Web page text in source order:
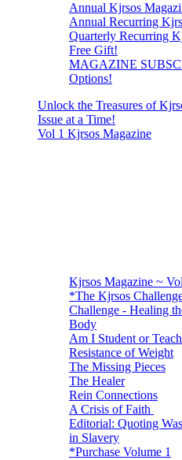
Annual Kjrsos
Annual Recurring
Quarterly Recurring
Free Gift!
MAGAZINE
Options!
Unlock the Treasures of
Issue at a Time!
Vol 1 Kjrsos Magazine
Kjrsos Magazine ~
*The Kjrsos
Challenge - Healing
Body
Am I Student or
Resistance of Weight
The Missing Pieces
The Healer
Rein Connections
A Crisis of Faith
Editorial: Quoting
in Slavery
*Purchase Volume 1